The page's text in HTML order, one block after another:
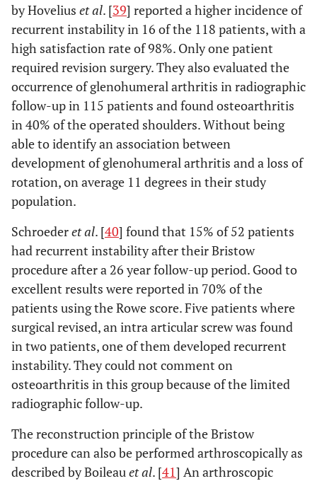
by Hovelius et al. [39] reported a higher incidence of
recurrent instability in 16 of the 118 patients, with a
high satisfaction rate of 98%. Only one patient
required revision surgery. They also evaluated the
occurrence of glenohumeral arthritis in radiographic
follow-up in 115 patients and found osteoarthritis
in 40% of the operated shoulders. Without being
able to identify an association between
development of glenohumeral arthritis and a loss of
rotation, on average 11 degrees in their study
population.
Schroederet al. [40] found that 15% of 52 patients
had recurrent instability after their Bristow
procedure after a 26 year follow-up period. Good to
excellent results were reported in 70% of the
patients using the Rowe score. Five patients where
surgical revised, an intra articular screw was found
in two patients, one of them developed recurrent
instability. They could not comment on
osteoarthritis in this group because of the limited
radiographic follow-up.
The reconstruction principle of the Bristow
procedure can also be performed arthroscopically as
described by Boileauet al. [41] An arthroscopic